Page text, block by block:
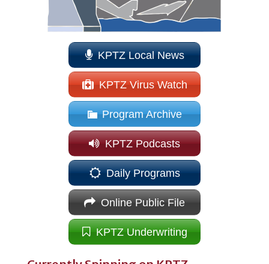
KPTZ Local News
KPTZ Virus Watch
Program Archive
KPTZ Podcasts
Daily Programs
Online Public File
KPTZ Underwriting